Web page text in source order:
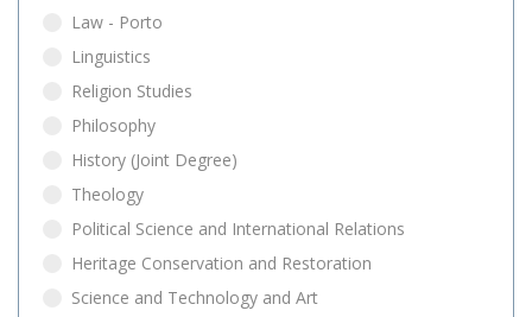
Law - Porto
Linguistics
Religion Studies
Philosophy
History (Joint Degree)
Theology
Political Science and International Relations
Heritage Conservation and Restoration
Science and Technology and Art